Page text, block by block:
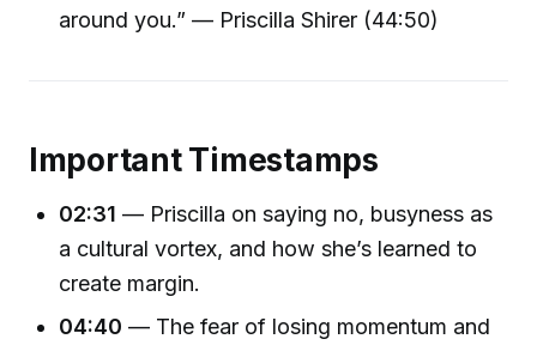
around you.” — Priscilla Shirer (44:50)
Important Timestamps
02:31 — Priscilla on saying no, busyness as
a cultural vortex, and how she’s learned to
create margin.
04:40 — The fear of losing momentum and